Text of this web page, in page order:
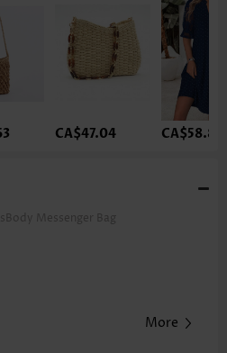
CA$47.04 CA$58.81
Messenger Bag
More